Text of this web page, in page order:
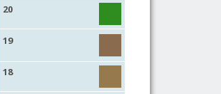
20
19
18